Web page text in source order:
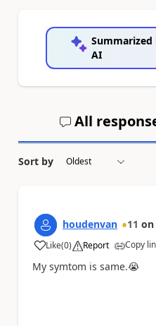
Summarized
AI
All
Sort by
houdenvan 11 on
Like
a (0) Report Copy
My symtom is same.😭